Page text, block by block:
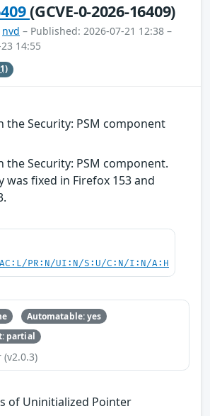
(GCVE-0-2026-16409)
nvd – Published: 2026-07-21 12:38 –
14:55
the Security: PSM component
the Security: PSM component.
was fixed in Firefox 153 and
PR:N/UI:N/S:U/C:N/I:N/A:H
Automatable: yes
partial
(v2.0.3)
of Uninitialized Pointer